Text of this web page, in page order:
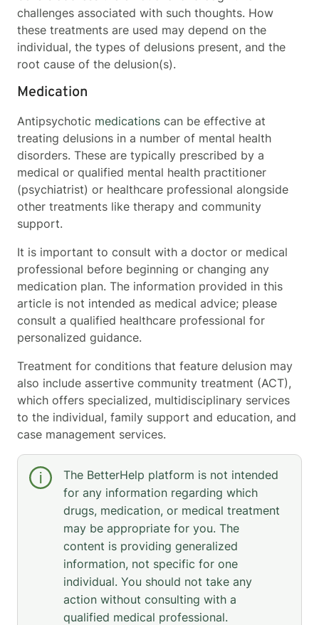
challenges associated with such thoughts. How
these treatments are used may depend on the
individual, the types of delusions present, and the
root cause of the delusion(s).
Medication
Antipsychotic medications can be effective at
treating delusions in a number of mental health
disorders. These are typically prescribed by a
medical or qualified mental health practitioner
(psychiatrist) or healthcare professional alongside
other treatments like therapy and community
support.
It is important to consult with a doctor or medical
professional before beginning or changing any
medication plan. The information provided in this
article is not intended as medical advice; please
consult a qualified healthcare professional for
personalized guidance.
Treatment for conditions that feature delusion may
also include assertive community treatment (ACT),
which offers specialized, multidisciplinary services
to the individual, family support and education, and
case management services.
The BetterHelp platform is not intended
for any information regarding which
drugs, medication, or medical treatment
may be appropriate for you. The
content is providing generalized
information, not specific for one
individual. You should not take any
action without consulting with a
qualified medical professional.